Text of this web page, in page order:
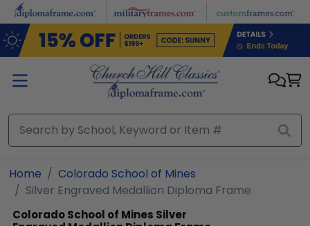
Skip to main content
Home
Colorado School of Mines
Silver Engraved Medallion Diploma Frame
Colorado School of Mines Silver